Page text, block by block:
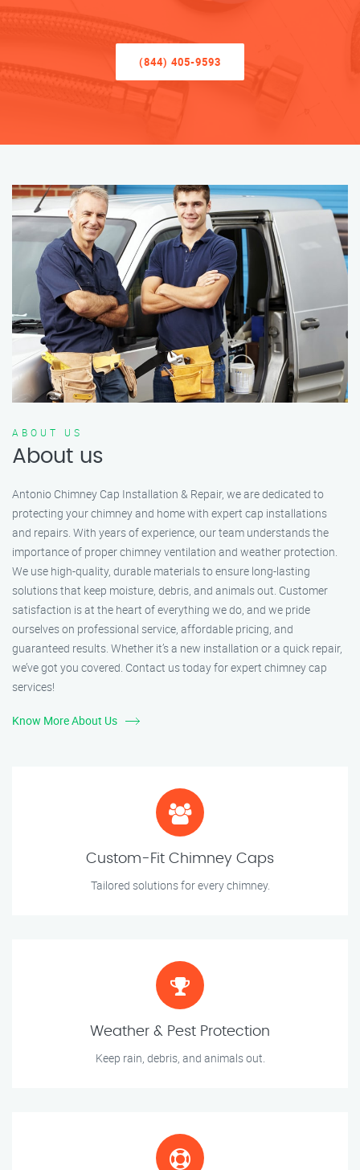
(844) 405-9593
ABOUT US
About us
Antonio Chimney Cap Installation & Repair, we are dedicated to
protecting your chimney and home with expert cap installations
and repairs. With years of experience, our team understands the
importance of proper chimney ventilation and weather protection.
We use high-quality, durable materials to ensure long-lasting
solutions that keep moisture, debris, and animals out. Customer
satisfaction is at the heart of everything we do, and we pride
ourselves on professional service, affordable pricing, and
guaranteed results. Whether it’s a new installation or a quick repair,
we’ve got you covered. Contact us today for expert chimney cap
services!
Know More About Us
Custom-Fit Chimney Caps
Tailored solutions for every chimney.
Weather & Pest Protection
Keep rain, debris, and animals out.